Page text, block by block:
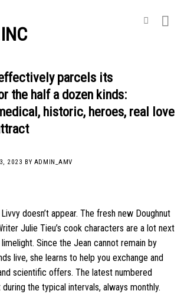
parcels its
the half a dozen kinds:
historic, heroes, real love
2023 BY ADMIN_AMV
doesn’t appear. The fresh new Doughnut
Julie Tieu’s cook characters are a lot next
Since the Jean cannot remain by
live, she learns to help you exchange and
scientific offers. The latest numbered
the typical intervals, always monthly.